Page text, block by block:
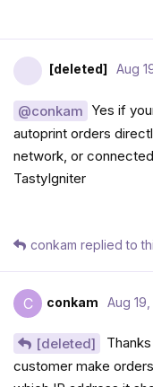
[deleted] Aug
@conkam Yes if
autoprint orders
network, or
TastyIgniter
conkam replied to
C conkam Aug
[deleted]
customer make